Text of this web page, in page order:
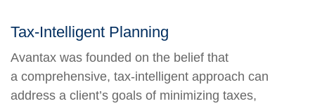
Tax-Intelligent Planning
Avantax was founded on the belief that
a comprehensive, tax-intelligent approach can
address a client’s goals of minimizing taxes,